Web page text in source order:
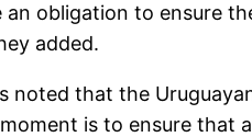
an obligation to ensure
added.
noted that the
is to ensure that